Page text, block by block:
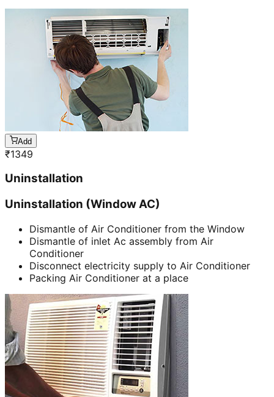
Add
₹1349
Uninstallation
Uninstallation (Window AC)
Dismantle of Air Conditioner from the Window
Dismantle of inlet Ac assembly from Air
Conditioner
Disconnect electricity supply to Air Conditioner
Packing Air Conditioner at a place